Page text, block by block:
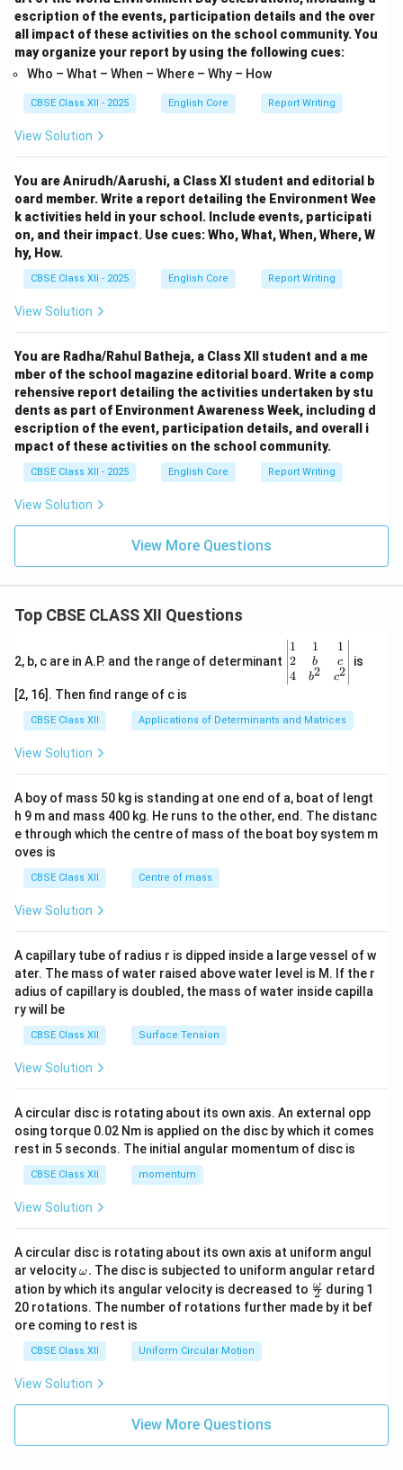
escription of the events, participation details and the over
all impact of these activities on the school community. You
may organize your report by using the following cues:
Who – What – When – Where – Why – How
CBSE Class XII - 2025 English Core Report Writing
View Solution
You are Anirudh/Aarushi, a Class XI student and editorial b
oard member. Write a report detailing the Environment Wee
k activities held in your school. Include events, participati
on, and their impact. Use cues: Who, What, When, Where, W
hy, How.
CBSE Class XII - 2025 English Core Report Writing
View Solution
You are Radha/Rahul Batheja, a Class XII student and a me
mber of the school magazine editorial board. Write a comp
rehensive report detailing the activities undertaken by stu
dents as part of Environment Awareness Week, including d
escription of the event, participation details, and overall i
mpact of these activities on the school community.
CBSE Class XII - 2025 English Core Report Writing
View Solution
View More Questions
Top CBSE CLASS XII Questions
2, b, c are in A.P. and the range of determinant
\be
gin
{v
ma
x}1
&1
b&
c\\
4&
b^
tri
x}
1
2
4
1
b
b2
1
c
c2
is
[2, 16]. Then find range of c is
CBSE Class XII Applications of Determinants and Matrices
View Solution
A boy of mass 50 kg is standing at one end of a, boat of lengt
h 9 m and mass 400 kg. He runs to the other, end. The distanc
e through which the centre of mass of the boat boy system m
oves is
CBSE Class XII Centre of mass
View Solution
A capillary tube of radius r is dipped inside a large vessel of w
ater. The mass of water raised above water level is M. If the r
adius of capillary is doubled, the mass of water inside capilla
ry will be
CBSE Class XII Surface Tension
View Solution
A circular disc is rotating about its own axis. An external opp
osing torque 0.02 Nm is applied on the disc by which it comes
rest in 5 seconds. The initial angular momentum of disc is
CBSE Class XII momentum
View Solution
A circular disc is rotating about its own axis at uniform angul
ar velocity\o
m
eg
a.
ω. The disc is subjected to uniform angular retard
ation by which its angular velocity is decreased to \fr
ac
{\o
2
ω during 1
20 rotations. The number of rotations further made by it bef
ore coming to rest is
CBSE Class XII Uniform Circular Motion
View Solution
View More Questions